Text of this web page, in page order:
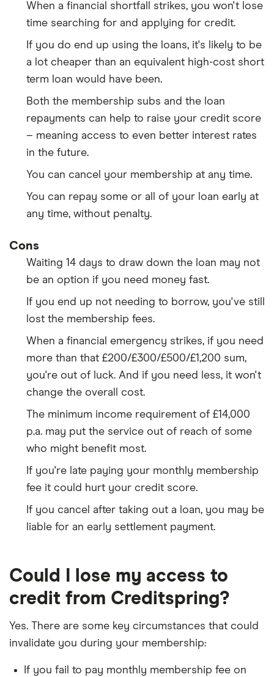
When a financial shortfall strikes, you won't lose
time searching for and applying for credit.
If you do end up using the loans, it's likely to be
a lot cheaper than an equivalent high-cost short
term loan would have been.
Both the membership subs and the loan
repayments can help to raise your credit score
– meaning access to even better interest rates
in the future.
You can cancel your membership at any time.
You can repay some or all of your loan early at
any time, without penalty.
Cons
Waiting 14 days to draw down the loan may not
be an option if you need money fast.
If you end up not needing to borrow, you've still
lost the membership fees.
When a financial emergency strikes, if you need
more than that £200/£300/£500/£1,200 sum,
you're out of luck. And if you need less, it won't
change the overall cost.
The minimum income requirement of £14,000
p.a. may put the service out of reach of some
who might benefit most.
If you're late paying your monthly membership
fee it could hurt your credit score.
If you cancel after taking out a loan, you may be
liable for an early settlement payment.
Could I lose my access to
credit from Creditspring?
Yes. There are some key circumstances that could
invalidate you during your membership:
If you fail to pay monthly membership fee on